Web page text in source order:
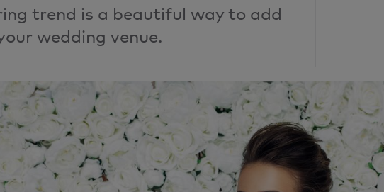
trend is a beautiful way to add
wedding venue.